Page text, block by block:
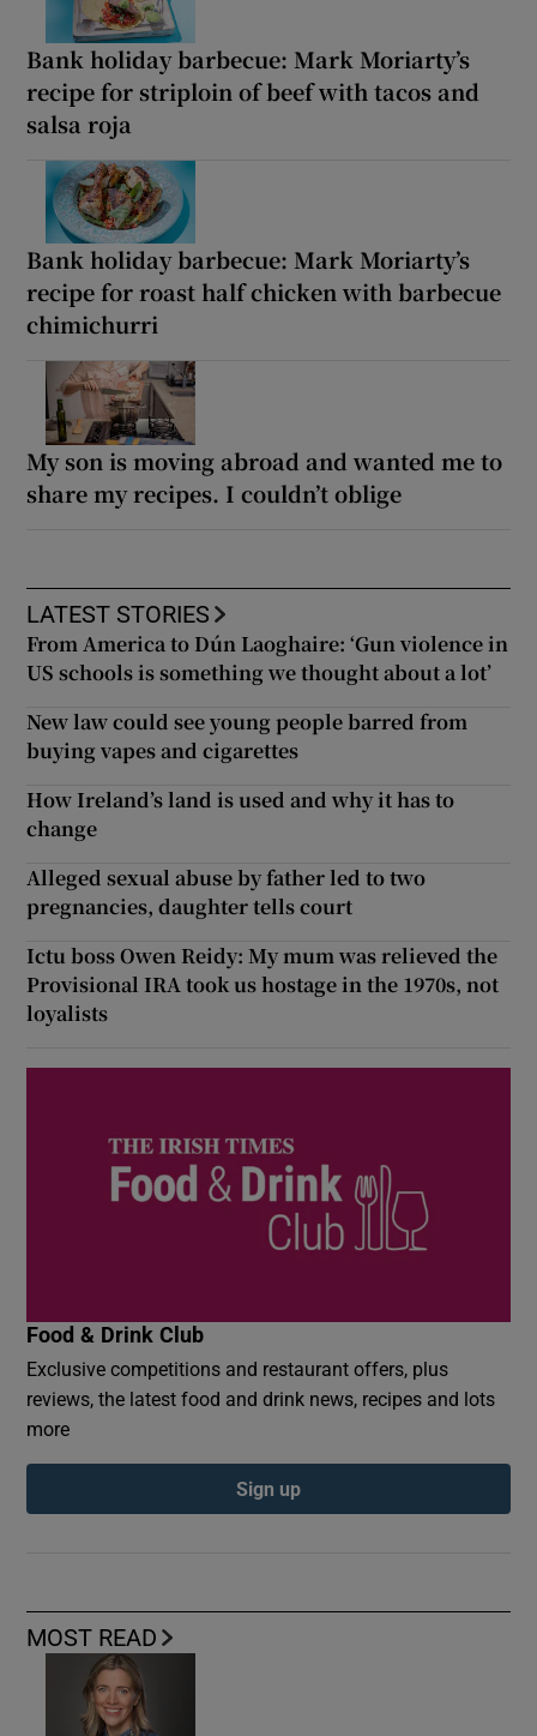
Bank holiday barbecue: Mark Moriarty’s
recipe for striploin of beef with tacos and
salsa roja
Bank holiday barbecue: Mark Moriarty’s
recipe for roast half chicken with barbecue
chimichurri
My son is moving abroad and wanted me to
share my recipes. I couldn’t oblige
MOST READ
LATEST STORIES
From America to Dún Laoghaire: ‘Gun violence in
US schools is something we thought about a lot’
New law could see young people barred from
buying vapes and cigarettes
How Ireland’s land is used and why it has to
change
Alleged sexual abuse by father led to two
pregnancies, daughter tells court
Ictu boss Owen Reidy: My mum was relieved the
Provisional IRA took us hostage in the 1970s, not
loyalists
Food & Drink Club
Exclusive competitions and restaurant offers, plus
reviews, the latest food and drink news, recipes and lots
more
Sign up